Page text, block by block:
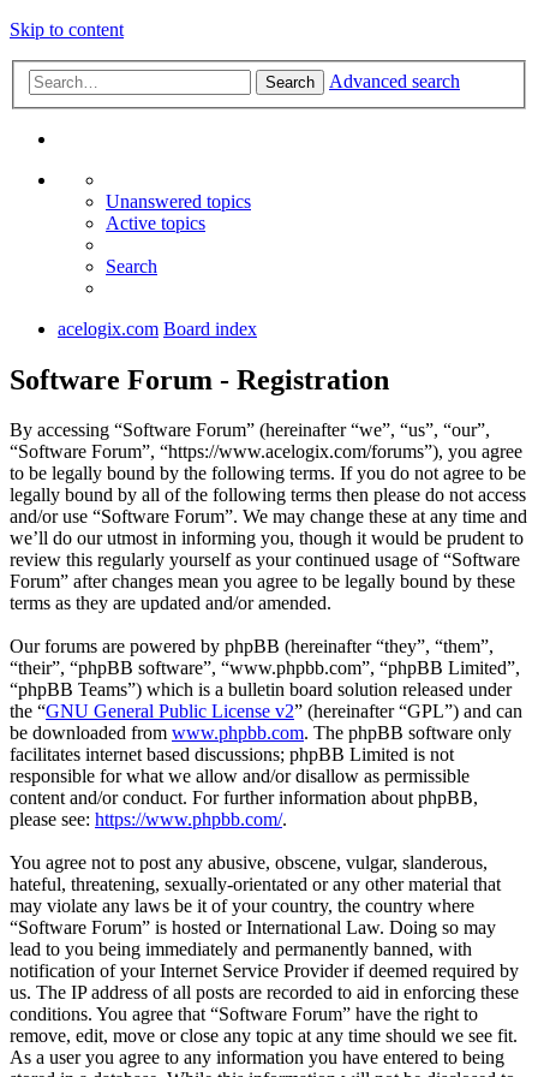
Skip to content
Search Advanced search
Unanswered topics
Active topics
Search
acelogix.com Board index
Software Forum - Registration
By accessing “Software Forum” (hereinafter “we”, “us”, “our”,
“Software Forum”, “https://www.acelogix.com/forums”), you agree
to be legally bound by the following terms. If you do not agree to be
legally bound by all of the following terms then please do not access
and/or use “Software Forum”. We may change these at any time and
we’ll do our utmost in informing you, though it would be prudent to
review this regularly yourself as your continued usage of “Software
Forum” after changes mean you agree to be legally bound by these
terms as they are updated and/or amended.
Our forums are powered by phpBB (hereinafter “they”, “them”,
“their”, “phpBB software”, “www.phpbb.com”, “phpBB Limited”,
“phpBB Teams”) which is a bulletin board solution released under
the “GNU General Public License v2” (hereinafter “GPL”) and can
be downloaded from www.phpbb.com. The phpBB software only
facilitates internet based discussions; phpBB Limited is not
responsible for what we allow and/or disallow as permissible
content and/or conduct. For further information about phpBB,
please see: https://www.phpbb.com/.
You agree not to post any abusive, obscene, vulgar, slanderous,
hateful, threatening, sexually-orientated or any other material that
may violate any laws be it of your country, the country where
“Software Forum” is hosted or International Law. Doing so may
lead to you being immediately and permanently banned, with
notification of your Internet Service Provider if deemed required by
us. The IP address of all posts are recorded to aid in enforcing these
conditions. You agree that “Software Forum” have the right to
remove, edit, move or close any topic at any time should we see fit.
As a user you agree to any information you have entered to being